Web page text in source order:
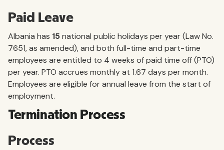
Paid Leave
Albania has 15national public holidays per year (Law No.
7651, as amended), and both full-time and part-time
employees are entitled to 4 weeks of paid time off (PTO)
per year. PTO accrues monthly at 1.67 days per month.
Employees are eligible for annual leave from the start of
employment.
Termination Process
Process